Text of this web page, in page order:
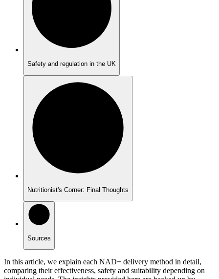
Safety and regulation in the UK
Nutritionist's Corner: Final Thoughts
Sources
In this article, we explain each NAD+ delivery method in detail,
comparing their effectiveness, safety and suitability depending on